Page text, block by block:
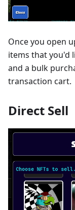
Once you open
items that you'd
and a bulk
transaction cart.
Direct Sell